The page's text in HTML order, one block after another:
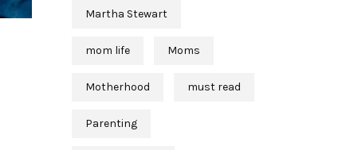
Martha Stewart
mom life Moms
Motherhood must read
Parenting